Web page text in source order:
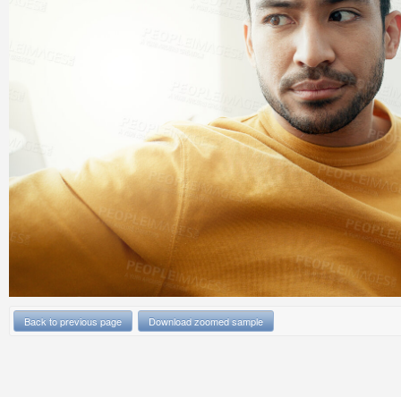
Back to previous page Download zoomed sample